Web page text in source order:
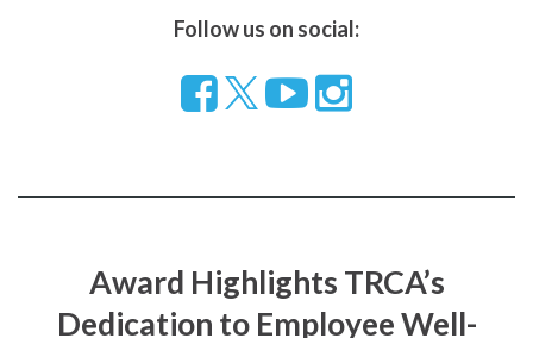
Follow us on social:
Follow
Facebook
Visit
page
Visit
page
Award Highlights TRCA’s
Dedication to Employee Well-